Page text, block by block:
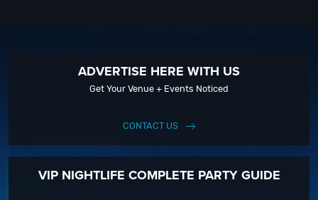
ADVERTISE HERE WITH US
Get Your Venue + Events Noticed
CONTACT US
VIP NIGHTLIFE COMPLETE PARTY GUIDE